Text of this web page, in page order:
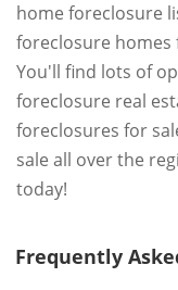
home foreclosure
foreclosure homes
You'll find lots of
foreclosure real
foreclosures for
sale all over the
today!
Frequently